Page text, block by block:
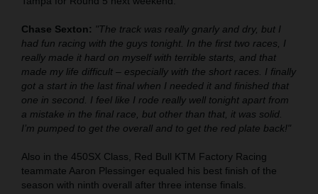
Chase Sexton: "The track was really gnarly and dry, but I
had fun racing with the guys tonight. In the first two races, I
really made it hard on myself with terrible starts, and that
made my life difficult – especially with the short races. I finally
got a start in the last final when I needed it and finished that
one in second. I feel like I rode really well tonight apart from
a mistake in the final race, but other than that, it was solid.
I’m pumped to get the overall and to get the red plate back!"
Also in the 450SX Class, Red Bull KTM Factory Racing
teammate Aaron Plessinger equaled his best finish of the
season with ninth overall after three intense finals.